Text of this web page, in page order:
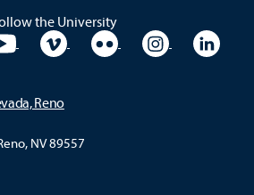
the University
Facebook
University YouTubeUniversity VimeoUniversity Flickr
University
Reno
NV 89557